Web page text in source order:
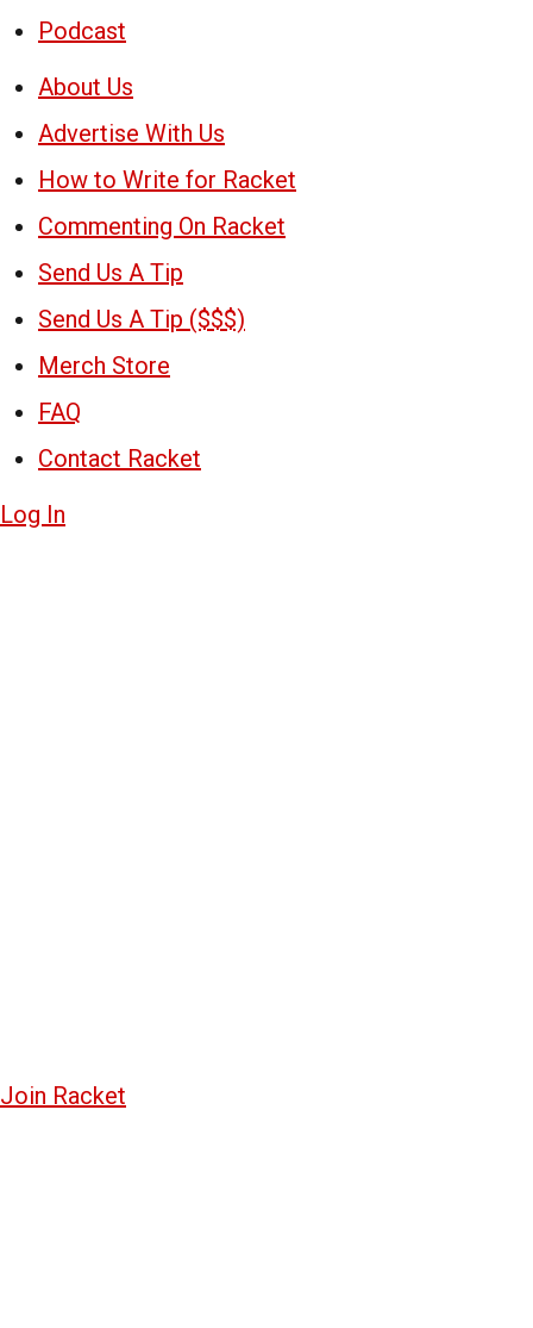
Podcast
About Us
Advertise With Us
How to Write for Racket
Commenting On Racket
Send Us A Tip
Send Us A Tip ($$$)
Merch Store
FAQ
Contact Racket
Log In
Join Racket